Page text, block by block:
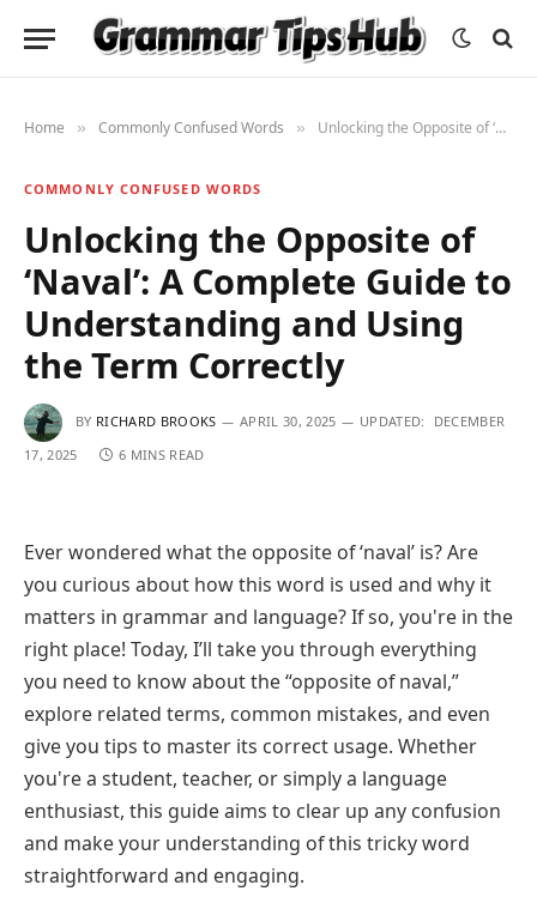
Home » Commonly Confused Words » Unlocking the Opposite of ‘Naval’: A Complete Guide to Understanding and Using the Term Correctly
COMMONLY CONFUSED WORDS
Unlocking the Opposite of
‘Naval’: A Complete Guide to
Understanding and Using
the Term Correctly
BY RICHARD BROOKS APRIL 30, 2025 UPDATED:
DECEMBER
17, 2025
6 MINS READ
Ever wondered what the opposite of ‘naval’ is? Are
you curious about how this word is used and why it
matters in grammar and language? If so, you're in the
right place! Today, I’ll take you through everything
you need to know about the “opposite of naval,”
explore related terms, common mistakes, and even
give you tips to master its correct usage. Whether
you're a student, teacher, or simply a language
enthusiast, this guide aims to clear up any confusion
and make your understanding of this tricky word
straightforward and engaging.